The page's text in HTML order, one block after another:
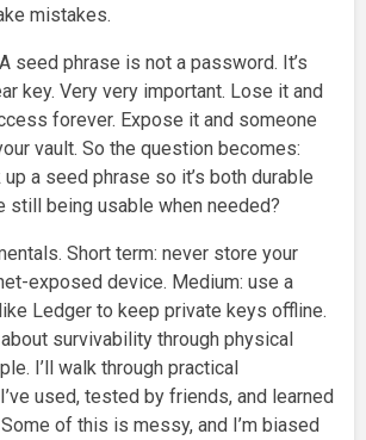
mistakes.
seed phrase is not a password. It’s
key. Very very important. Lose it and
forever. Expose it and someone
vault. So the question becomes:
a seed phrase so it’s both durable
still being usable when needed?
Short term: never store your
exposed device. Medium: use a
Ledger to keep private keys offline.
survivability through physical
I’ll walk through practical
used, tested by friends, and learned
of this is messy, and I’m biased